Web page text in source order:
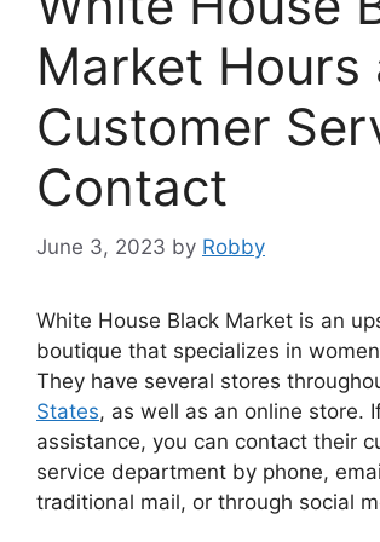
Market Hours
Customer
Contact
June 3, 2023 by Robby
White House Black Market is an
boutique that specializes in
They have several stores
States, as well as an online store.
assistance, you can contact their
service department by phone,
traditional mail, or through social